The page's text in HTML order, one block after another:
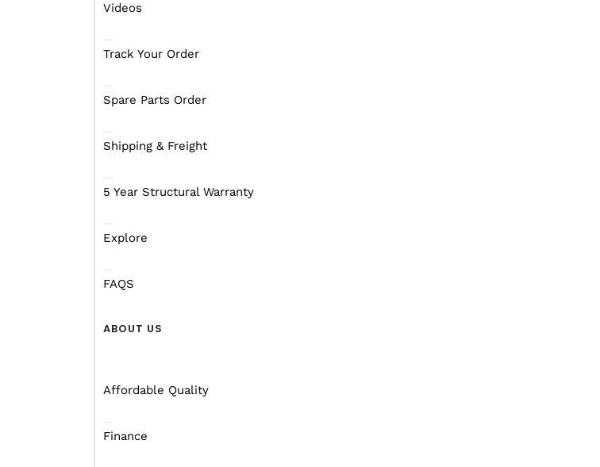
Videos
Track Your Order
Spare Parts Order
Shipping & Freight
5 Year Structural Warranty
Explore
FAQS
ABOUT US
Affordable Quality
Finance
available to residents of selected local government areas close